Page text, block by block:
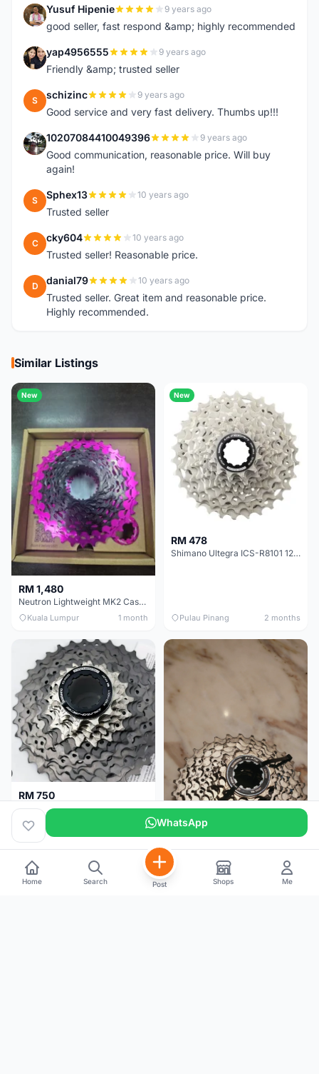
Y Yusuf Hipenie 9 years ago
good seller, fast respond &amp; highly recommended
Y yap4956555 9 years ago
Friendly &amp; trusted seller
S schizinc 9 years ago
Good service and very fast delivery. Thumbs up!!!
1 10207084410049396 9 years ago
Good communication, reasonable price. Will buy
again!
S Sphex13 10 years ago
Trusted seller
C cky604 10 years ago
Trusted seller! Reasonable price.
D danial79 10 years ago
Trusted seller. Great item and reasonable price.
Highly recommended.
Similar Listings
New
RM 1,480
Neutron Lightweight MK2 Cassette (11-34t) - Brand New !!
Kuala Lumpur 1 month
New
RM 478
Shimano Ultegra ICS-R8101 12 Speed Cassette Sprocket
Pulau Pinang 2 months
RM 750
Shimano Dura ace 12s 9200 11-30T
WhatsApp
Home Search Post Shops Me